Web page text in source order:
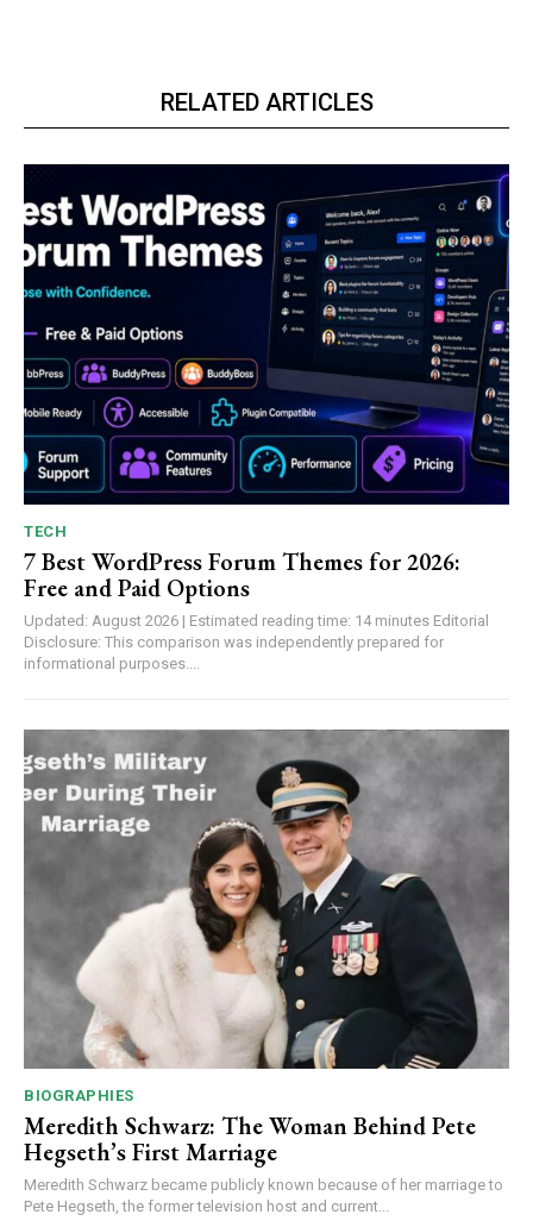
RELATED ARTICLES
TECH
7 Best WordPress Forum Themes for 2026:
Free and Paid Options
Updated: August 2026 | Estimated reading time: 14 minutes Editorial
Disclosure: This comparison was independently prepared for
informational purposes....
BIOGRAPHIES
Meredith Schwarz: The Woman Behind Pete
Hegseth’s First Marriage
Meredith Schwarz became publicly known because of her marriage to
Pete Hegseth, the former television host and current...